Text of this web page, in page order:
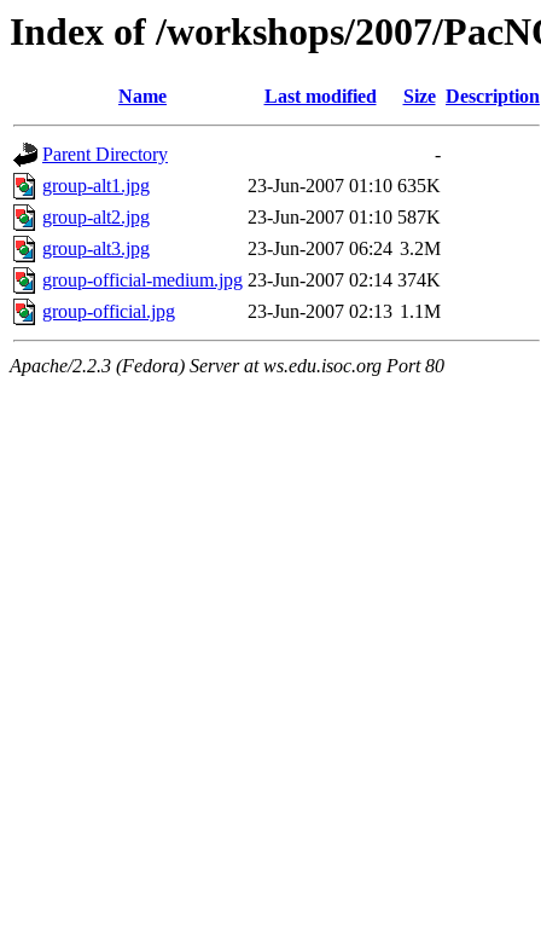
Index of /workshops/2007/
Name Last modified Size Description
Parent Directory
-
group-alt1.jpg
23-Jun-2007 01:10 635K
group-alt2.jpg
23-Jun-2007 01:10 587K
group-alt3.jpg
23-Jun-2007 06:24 3.2M
group-official-medium.jpg 23-Jun-2007 02:14 374K
group-official.jpg
23-Jun-2007 02:13 1.1M
Apache/2.2.3 (Fedora) Server at ws.edu.isoc.org Port 80